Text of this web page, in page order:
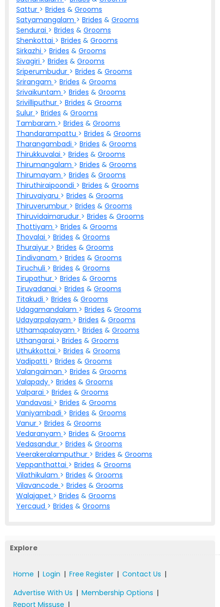
Sattur > Brides & Grooms
Satyamangalam > Brides & Grooms
Sendurai > Brides & Grooms
Shenkottai > Brides & Grooms
Sirkazhi > Brides & Grooms
Sivagiri > Brides & Grooms
Sriperumbudur > Brides & Grooms
Srirangam > Brides & Grooms
Srivaikuntam > Brides & Grooms
Srivilliputhur > Brides & Grooms
Sulur > Brides & Grooms
Tambaram > Brides & Grooms
Thandarampattu > Brides & Grooms
Tharangambadi > Brides & Grooms
Thirukkuvalai > Brides & Grooms
Thirumangalam > Brides & Grooms
Thirumayam > Brides & Grooms
Thiruthiraipoondi > Brides & Grooms
Thiruvaiyaru > Brides & Grooms
Thiruverumbur > Brides & Grooms
Thiruvidaimarudur > Brides & Grooms
Thottiyam > Brides & Grooms
Thovalai > Brides & Grooms
Thuraiyur > Brides & Grooms
Tindivanam > Brides & Grooms
Tiruchuli > Brides & Grooms
Tirupathur > Brides & Grooms
Tiruvadanai > Brides & Grooms
Titakudi > Brides & Grooms
Udagamandalam > Brides & Grooms
Udayarpalayam > Brides & Grooms
Uthamapalayam > Brides & Grooms
Uthangarai > Brides & Grooms
Uthukkottai > Brides & Grooms
Vadipatti > Brides & Grooms
Valangaiman > Brides & Grooms
Valapady > Brides & Grooms
Valparai > Brides & Grooms
Vandavasi > Brides & Grooms
Vaniyambadi > Brides & Grooms
Vanur > Brides & Grooms
Vedaranyam > Brides & Grooms
Vedasandur > Brides & Grooms
Veerakeralamputhur > Brides & Grooms
Veppanthattai > Brides & Grooms
Vilathikulam > Brides & Grooms
Vilavancode > Brides & Grooms
Walajapet > Brides & Grooms
Yercaud > Brides & Grooms
Explore
Home | Login | Free Register | Contact Us |
Advertise With Us | Membership Options |
Report Missuse |